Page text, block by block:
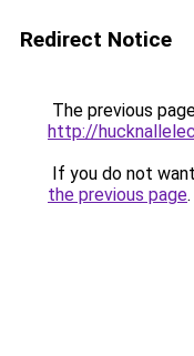
Redirect Notice
The previous
http://
If you do not
the previous page.